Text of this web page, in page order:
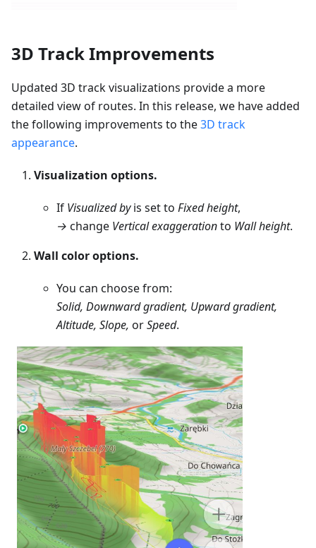
3D Track Improvements
Updated 3D track visualizations provide a more
detailed view of routes. In this release, we have added
the following improvements to the3D track
appearance.
Visualization options.
If Visualized byis set to Fixed height,
→ change Vertical exaggerationto Wall height.
Wall color options.
You can choose from:
Solid, Downward gradient, Upward gradient,
Altitude, Slope, orSpeed.